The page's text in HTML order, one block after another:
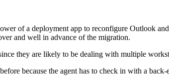
of a deployment app to reconfigure Outlook
and well in advance of the migration.
they are likely to be dealing with multiple
because the agent has to check in with a